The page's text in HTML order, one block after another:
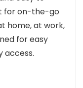
for on-the-go
home, at work,
for easy
access.